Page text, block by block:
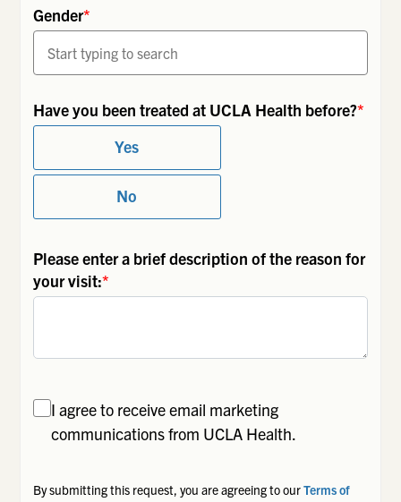
Gender*
Have you been treated at UCLA Health before?*
Yes
No
Please enter a brief description of the reason for
your visit:*
I agree to receive email marketing
communications from UCLA Health.
By submitting this request, you are agreeing to ourTerms of